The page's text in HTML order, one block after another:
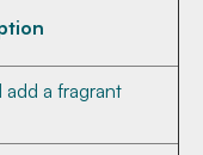
add a fragrant